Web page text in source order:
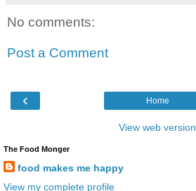
No comments:
Post a Comment
‹ Home
View web version
The Food Monger
food makes me happy
View my complete profile